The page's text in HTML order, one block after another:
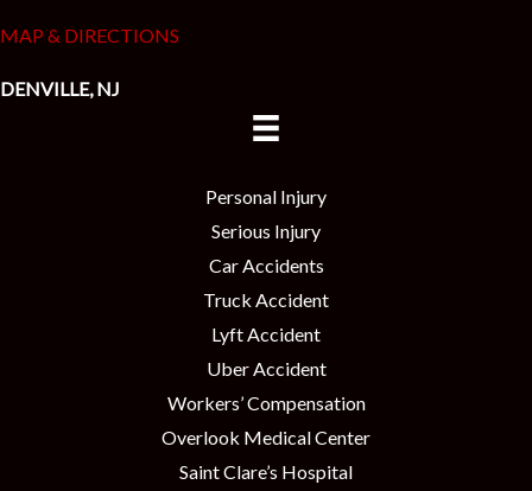
MAP & DIRECTIONS
DENVILLE, NJ
Personal Injury
Serious Injury
Car Accidents
Truck Accident
Lyft Accident
Uber Accident
Workers’ Compensation
Overlook Medical Center
Saint Clare’s Hospital